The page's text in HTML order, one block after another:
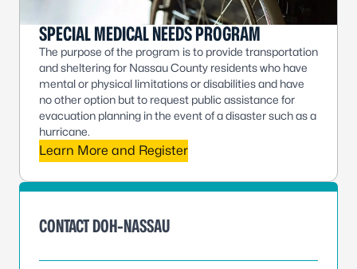
SPECIAL MEDICAL NEEDS PROGRAM
The purpose of the program is to provide transportation
and sheltering for Nassau County residents who have
mental or physical limitations or disabilities and have
no other option but to request public assistance for
evacuation planning in the event of a disaster such as a
hurricane.
Learn More and Register
CONTACT DOH-NASSAU